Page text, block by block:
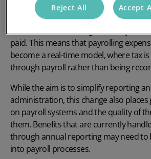
Mandatory payrolling of benefits in
instead of using annual forms,
paid. This means that payrolling
become a real-time model, where tax
through payroll rather than being
While the aim is to simplify reporting
administration, this change also
on payroll systems and the quality of
them. Benefits that are currently
through annual reporting may need to
into payroll processes.
Reject All Accept